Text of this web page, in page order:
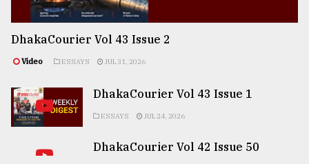
DhakaCourier Vol 43 Issue 2
Video ESSAYS JUL 31, 2026
DhakaCourier Vol 43 Issue 1
ESSAYS JUL 24, 2026
DhakaCourier Vol 42 Issue 50